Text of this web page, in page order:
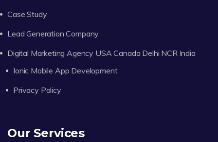
Case Study
Lead Generation Company
Digital Marketing Agency USA Canada Delhi NCR India
Ionic Mobile App Development
Privacy Policy
Our Services